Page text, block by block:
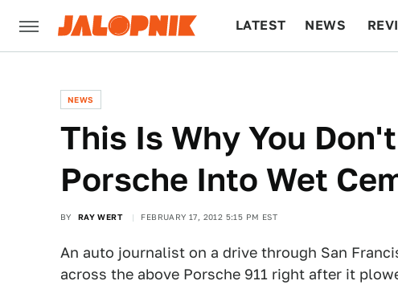
LATEST NEWS
NEWS
This Is Why You
Porsche Into Wet
BY RAY WERT FEBRUARY 17, 2012 5:15 PM EST
An auto journalist on a drive through San
across the above Porsche 911 right after it